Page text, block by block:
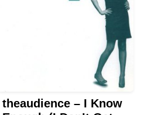
theaudience – I Know